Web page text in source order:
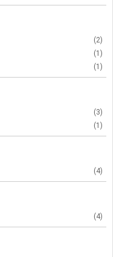
(2)
(1)
(1)
(3)
(1)
(4)
(4)